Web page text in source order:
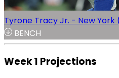
Tyrone Tracy Jr. - New York
BENCH
Week 1 Projections